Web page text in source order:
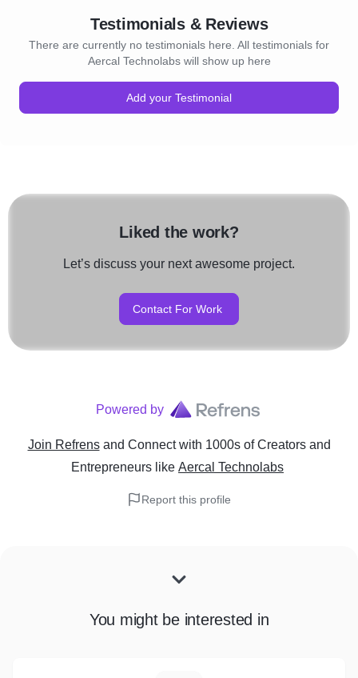
Testimonials & Reviews
There are currently no testimonials here. All testimonials for
Aercal Technolabs will show up here
Add your Testimonial
Liked the work?
Let’s discuss your next awesome project.
Contact For Work
Powered by
Join Refrens and Connect with 1000s of Creators and
Entrepreneurs like Aercal Technolabs
Report this profile
You might be interested in